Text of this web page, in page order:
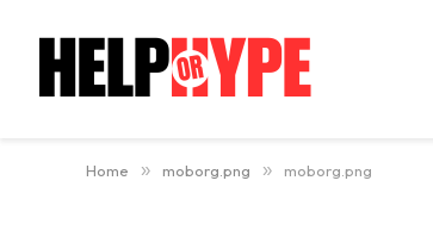
Home » moborg.png » moborg.png